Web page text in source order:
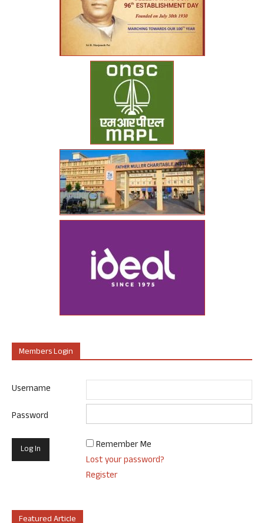
Members Login
Username
Password
Remember Me
Lost your password?
Register
Featured Article